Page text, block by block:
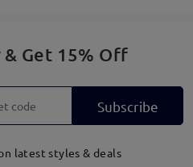
& Get 15% Off
Subscribe
latest styles & deals